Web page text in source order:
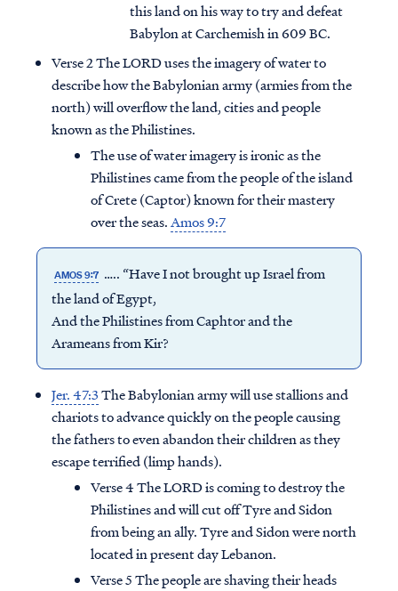
this land on his way to try and defeat
Babylon at Carchemish in 609 BC.
Verse 2 The LORD uses the imagery of water to
describe how the Babylonian army (armies from the
north) will overflow the land, cities and people
known as the Philistines.
The use of water imagery is ironic as the
Philistines came from the people of the island
of Crete (Captor) known for their mastery
over the seas.Amos 9:7
AMOS 9:7 ….. “Have I not brought up Israel from
the land of Egypt,
And the Philistines from Caphtor and the
Arameans from Kir?
Jer. 47:3The Babylonian army will use stallions and
chariots to advance quickly on the people causing
the fathers to even abandon their children as they
escape terrified (limp hands).
Verse 4 The LORD is coming to destroy the
Philistines and will cut off Tyre and Sidon
from being an ally. Tyre and Sidon were north
located in present day Lebanon.
Verse 5 The people are shaving their heads